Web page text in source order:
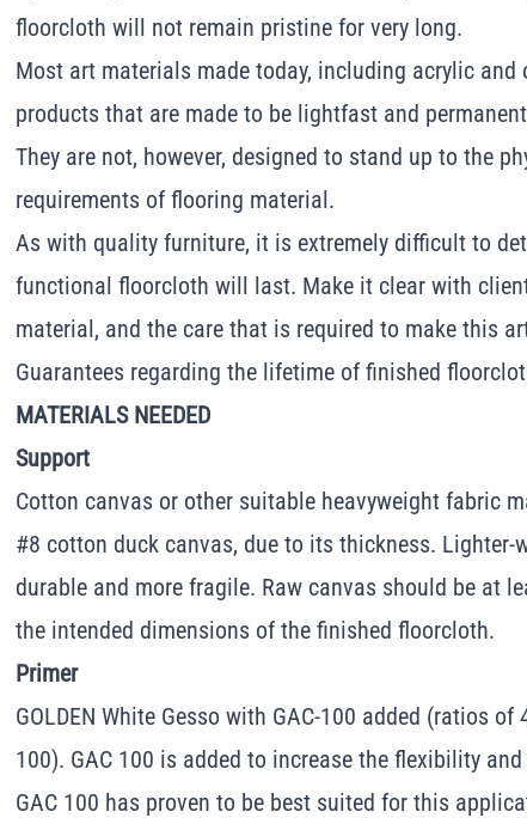
floorcloth will not remain pristine for very long.
Most art materials made today, including acrylic
products that are made to be lightfast and
They are not, however, designed to stand up to the
requirements of flooring material.
As with quality furniture, it is extremely difficult to
functional floorcloth will last. Make it clear with
material, and the care that is required to make this
Guarantees regarding the lifetime of finished
MATERIALS NEEDED
Support
Cotton canvas or other suitable heavyweight fabric
#8 cotton duck canvas, due to its thickness. Lighter-
durable and more fragile. Raw canvas should be at
the intended dimensions of the finished floorcloth.
Primer
GOLDEN White Gesso with GAC-100 added (ratios
100). GAC 100 is added to increase the flexibility
GAC 100 has proven to be best suited for this